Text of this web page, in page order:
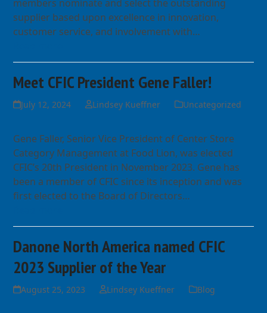
members nominate and select the outstanding
supplier based upon excellence in innovation,
customer service, and involvement with…
Meet CFIC President Gene Faller!
July 12, 2024 Lindsey Kueffner Uncategorized
Gene Faller, Senior Vice President of Center Store
Category Management at Food Lion, was elected
CFIC’s 20th President in November 2023. Gene has
been a member of CFIC since its inception and was
first elected to the Board of Directors…
Danone North America named CFIC
2023 Supplier of the Year
August 25, 2023 Lindsey Kueffner Blog